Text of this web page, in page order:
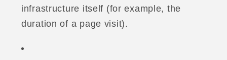
infrastructure itself (for example, the
duration of a page visit).